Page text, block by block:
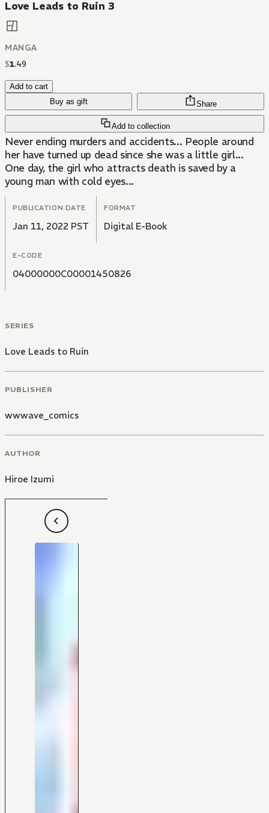
Love Leads to Ruin 3
MANGA
$1.49
Add to cart
Buy as gift
Add to collection
Share
Never ending murders and accidents... People around
her have turned up dead since she was a little girl...
One day, the girl who attracts death is saved by a
young man with cold eyes...
PUBLICATION DATE
Jan 11, 2022 PST
FORMAT
Digital E-Book
E-CODE
04000000C00001450826
SERIES
Love Leads to Ruin
PUBLISHER
wwwave_comics
AUTHOR
Hiroe Izumi